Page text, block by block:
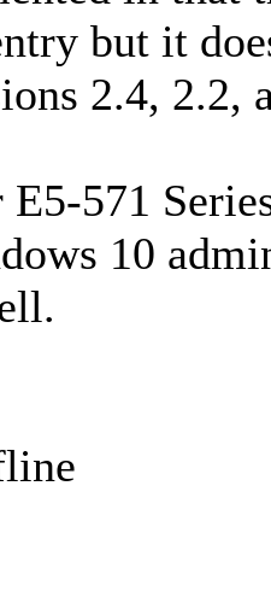
but it
2.4, 2.2,
571
10